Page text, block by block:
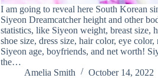
I am going to reveal here South Korean
Siyeon Dreamcatcher height and other
statistics, like Siyeon weight, breast size,
shoe size, dress size, hair color, eye color,
Siyeon age, boyfriends, and net worth!
the…
Amelia Smith
October 14, 2022